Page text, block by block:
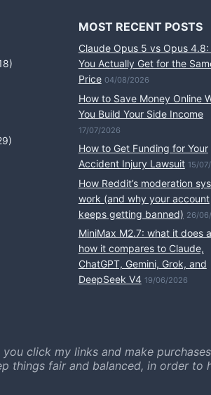
MOST RECENT POSTS
Claude Opus 5 vs Opus 4.8:
You Actually Get for the
Price 04/08/2026
How to Save Money Online
You Build Your Side Income
17/07/2026
How to Get Funding for Your
Accident Injury Lawsuit 15/
How Reddit’s moderation
work (and why your account
keeps getting banned) 26/
MiniMax M2.7: what it does
how it compares to Claude,
ChatGPT, Gemini, Grok, and
DeepSeek V4 19/06/2026
click my links and make
things fair and balanced, in order to